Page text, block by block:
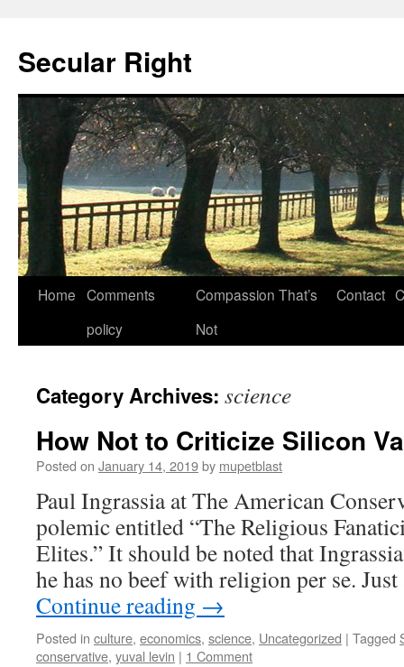
Secular Right
Skip
Home Comments
policy
Compassion That’s
Not
Contact
Category Archives: science
How Not to Criticize Silicon
Posted on January 14, 2019by mupetblast
Paul Ingrassia at The American
polemic entitled “The Religious
Elites.” It should be noted that
he has no beef with religion per se.
Continue reading →
Posted in culture, economics, science, Uncategorized | Tagged
conservative, yuval levin | 1 Comment